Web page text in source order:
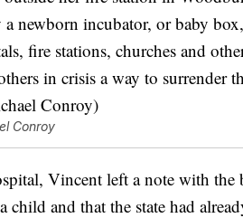
Conroy
Vincent left a note with
child and that the state had